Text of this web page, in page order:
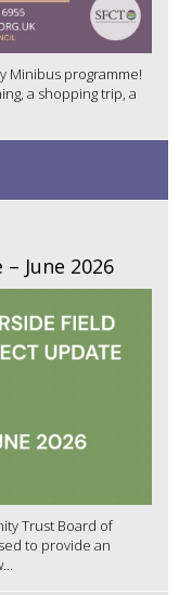
Minibus programme!
a shopping trip, a
June 2026
Trust Board of
to provide an